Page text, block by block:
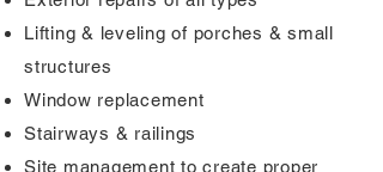
Lifting & leveling of porches & small
structures
Window replacement
Stairways & railings
Site management to create proper